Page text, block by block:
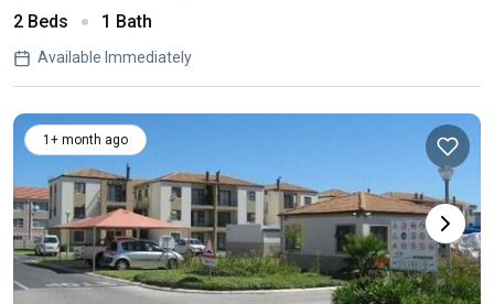
2 Beds 1 Bath
Available Immediately
1+ month ago